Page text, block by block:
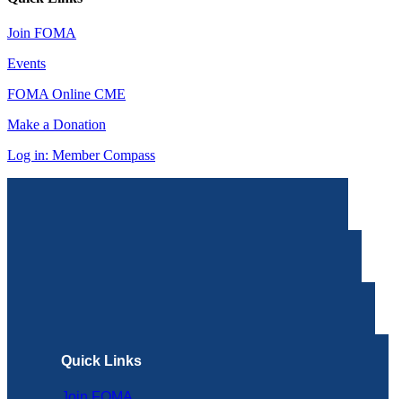
Join FOMA
Events
FOMA Online CME
Make a Donation
Log in: Member Compass
Quick Links